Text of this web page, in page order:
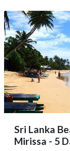
Sri Lanka
Mirissa - 5